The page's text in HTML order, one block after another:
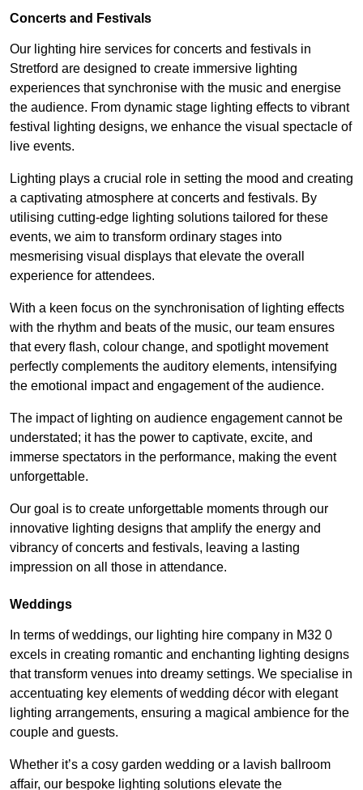
Concerts and Festivals
Our lighting hire services for concerts and festivals in
Stretford are designed to create immersive lighting
experiences that synchronise with the music and energise
the audience. From dynamic stage lighting effects to vibrant
festival lighting designs, we enhance the visual spectacle of
live events.
Lighting plays a crucial role in setting the mood and creating
a captivating atmosphere at concerts and festivals. By
utilising cutting-edge lighting solutions tailored for these
events, we aim to transform ordinary stages into
mesmerising visual displays that elevate the overall
experience for attendees.
With a keen focus on the synchronisation of lighting effects
with the rhythm and beats of the music, our team ensures
that every flash, colour change, and spotlight movement
perfectly complements the auditory elements, intensifying
the emotional impact and engagement of the audience.
The impact of lighting on audience engagement cannot be
understated; it has the power to captivate, excite, and
immerse spectators in the performance, making the event
unforgettable.
Our goal is to create unforgettable moments through our
innovative lighting designs that amplify the energy and
vibrancy of concerts and festivals, leaving a lasting
impression on all those in attendance.
Weddings
In terms of weddings, our lighting hire company in M32 0
excels in creating romantic and enchanting lighting designs
that transform venues into dreamy settings. We specialise in
accentuating key elements of wedding décor with elegant
lighting arrangements, ensuring a magical ambience for the
couple and guests.
Whether it’s a cosy garden wedding or a lavish ballroom
affair, our bespoke lighting solutions elevate the